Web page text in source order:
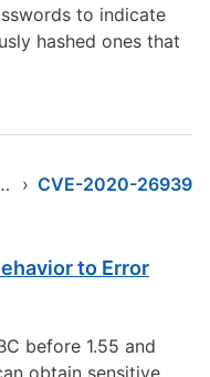
to indicate
hashed ones that
ext-jdk16 › CVE-2020-26939
to Error
before 1.55 and
obtain sensitive